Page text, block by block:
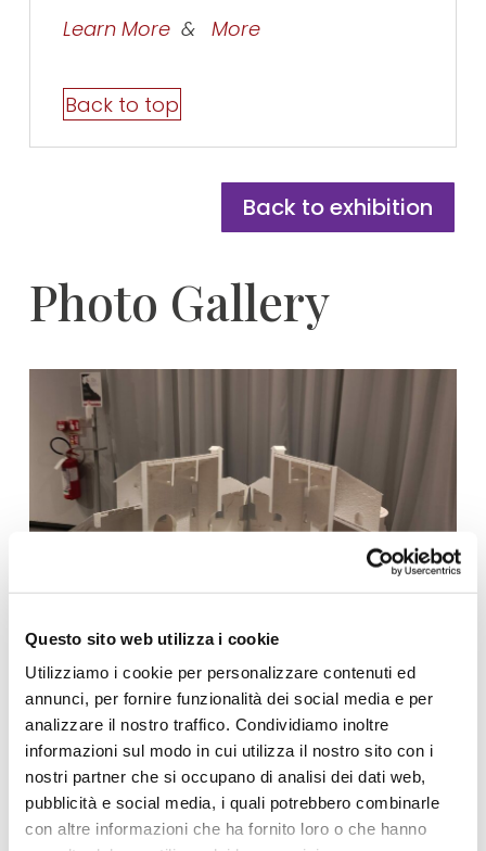
Questo sito web utilizza i cookie
Utilizziamo i cookie per personalizzare contenuti ed
annunci, per fornire funzionalità dei social media e per
analizzare il nostro traffico. Condividiamo inoltre
informazioni sul modo in cui utilizza il nostro sito con i
nostri partner che si occupano di analisi dei dati web,
pubblicità e social media, i quali potrebbero combinarle
con altre informazioni che ha fornito loro o che hanno
Learn More& More
Back to top
Back to exhibition
Photo Gallery